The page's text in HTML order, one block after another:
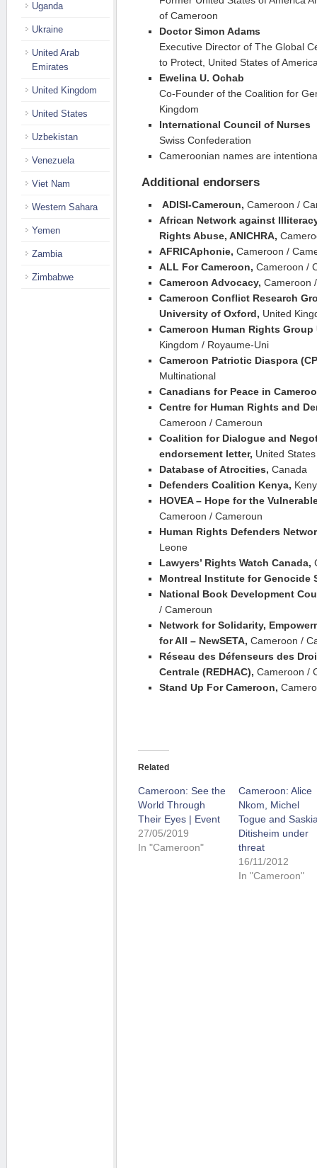
of Cameroon
Doctor Simon Adams
Executive Director of The Global
to Protect, United States of
Ewelina U. Ochab
Co-Founder of the Coalition for
Kingdom
International Council of Nurses
Swiss Confederation
Cameroonian names are
Additional endorsers
ADISI-Cameroun, Cameroon /
African Network against
Rights Abuse, ANICHRA,
AFRICAphonie, Cameroon /
ALL For Cameroon, Cameroon /
Cameroon Advocacy, Cameroon
Cameroon Conflict Research
University of Oxford, United
Cameroon Human Rights Group
Kingdom / Royaume-Uni
Cameroon Patriotic Diaspora
Multinational
Canadians for Peace in
Centre for Human Rights and
Cameroon / Cameroun
Coalition for Dialogue and
endorsement letter, United
Database of Atrocities, Canada
Defenders Coalition Kenya,
HOVEA – Hope for the
Cameroon / Cameroun
Human Rights Defenders
Leone
Lawyers’ Rights Watch Canada,
Montreal Institute for Genocide
National Book Development
/ Cameroun
Network for Solidarity,
for All – NewSETA, Cameroon /
Réseau des Défenseurs des
Centrale (REDHAC), Cameroon /
Stand Up For Cameroon,
Related
Cameroon: See the
World Through
Their Eyes | Event
27/05/2019
In "Cameroon"
Cameroon: Alice
Nkom, Michel
Togue and
Ditisheim under
threat
16/11/2012
In "Cameroon"
Uganda
Ukraine
United Arab
Emirates
United Kingdom
United States
Uzbekistan
Venezuela
Viet Nam
Western Sahara
Yemen
Zambia
Zimbabwe